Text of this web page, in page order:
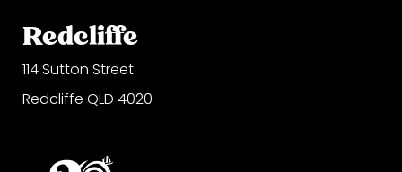
Redcliffe
114 Sutton Street
Redcliffe QLD 4020